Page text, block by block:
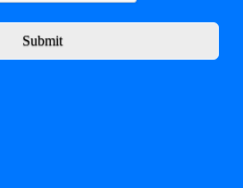
Submit